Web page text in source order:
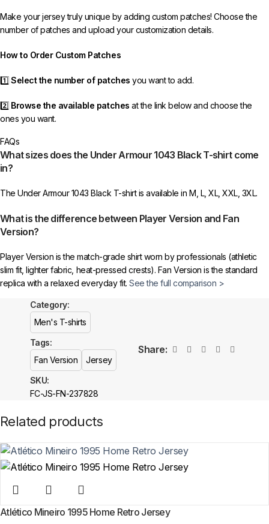
If you receive an incorrect or defective item, we sincerely apologize.
Please contact us, and we will promptly resolve the issue to correct your
Make your jersey truly unique by adding custom patches! Choose the
number of patches and upload your customization details.
How to Order Custom Patches
1️⃣Select the number of patches you want to add.
2️⃣ Browse the available patches at the link below and choose the
ones you want.
3️⃣Take a screenshot
to indicate your choice.
may delay shipping.
5️⃣ We reserve the rightnot to ship the productif the patch quantity is
selected incorrectly.
🔗Choose Your Patches Here
After selecting your patches,upload the screenshot showing your
More details here >
FAQs
What sizes does the Under Armour 1043 Black T-shirt come
in?
The Under Armour 1043 Black T-shirt is available in M, L, XL, XXL, 3XL.
What is the difference between Player Version and Fan
Version?
Player Version is the match-grade shirt worn by professionals (athletic
slim fit, lighter fabric, heat-pressed crests). Fan Version is the standard
replica with a relaxed everyday fit.See the full comparison >
Is this an official or a replica item?
The Under Armour 1043 Black T-shirt is a premium replica (fan-style) item
with authentic-style detailing and high-quality stitching. It is not sold as
licensed official merchandise.
How long does shipping take?
business days worldwide, with tracking included. Free worldwide
SKU:
FC-JS-FN-237828
Category:
Men's T-shirts
Tags:
Fan Version
Jersey
Share:
Related products
Atlético Mineiro 1995 Home Retro Jersey